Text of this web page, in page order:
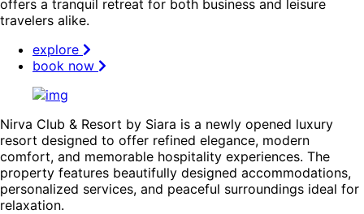
offers a tranquil retreat for both business and leisure
travelers alike.
explore
book now
Nirva Club & Resort by Siara is a newly opened luxury
resort designed to offer refined elegance, modern
comfort, and memorable hospitality experiences. The
property features beautifully designed accommodations,
personalized services, and peaceful surroundings ideal for
relaxation.